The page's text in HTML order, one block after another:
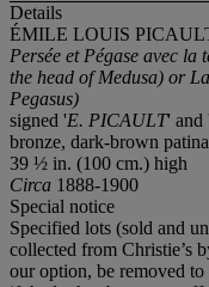
Details
ÉMILE LOUIS
Persée et Pégase avec la
the head of Medusa) or
Pegasus)
signed 'E. PICAULT' and '
bronze, dark-brown patina
39 ½ in. (100 cm.) high
Circa 1888-1900
Special notice
Specified lots (sold and
collected from Christie’s
our option, be removed